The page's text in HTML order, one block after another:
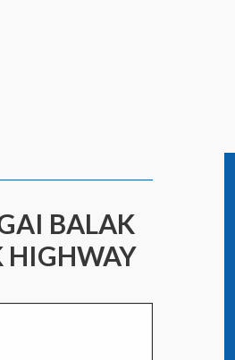
BALAK
HIGHWAY